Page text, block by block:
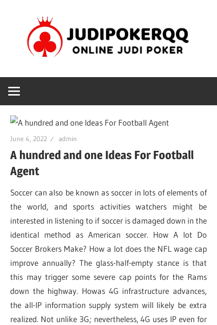
Judi
June 4, 2022 admin
A hundred and one Ideas For Football
Agent
Soccer can also be known as soccer in lots of elements of
the world, and sports activities watchers might be
interested in listening to if soccer is damaged down in the
identical method as American soccer. How A lot Do
Soccer Brokers Make? How a lot does the NFL wage cap
improve annually? The glass-half-empty stance is that
this may trigger some severe cap points for the Rams
down the highway. Howas 4G infrastructure advances,
the all-IP information supply system will likely be extra
realized. Not unlike 3G; nevertheless, 4G uses IP even for